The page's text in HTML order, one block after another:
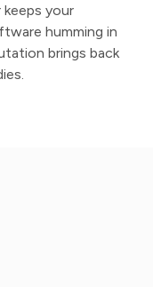
keeps your
humming in
brings back